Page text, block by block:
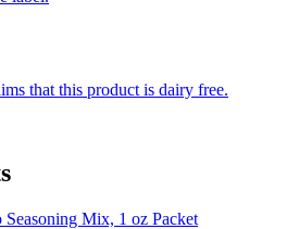
that this product is dairy free.
Mix, 1 oz Packet